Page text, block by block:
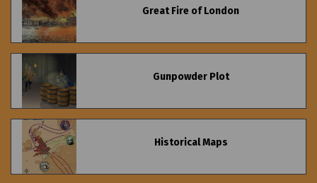
Great Fire of London
Gunpowder Plot
Historical Maps